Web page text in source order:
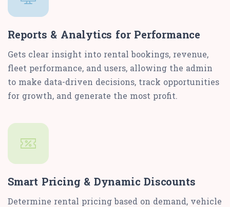
Reports & Analytics for Performance
Gets clear insight into rental bookings, revenue,
fleet performance, and users, allowing the admin
to make data-driven decisions, track opportunities
for growth, and generate the most profit.
Smart Pricing & Dynamic Discounts
Determine rental pricing based on demand, vehicle